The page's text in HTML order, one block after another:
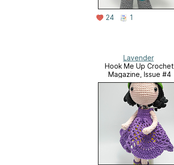
24 1
Lavender
Hook Me Up Crochet
Magazine, Issue #4